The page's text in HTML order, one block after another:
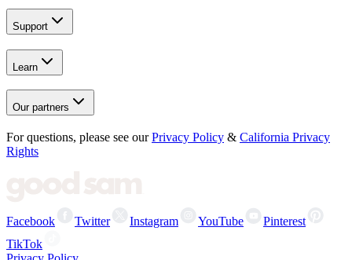
Support
Learn
Our partners
For questions, please see our Privacy Policy & California Privacy
Rights
Facebook Twitter Instagram YouTube
Pinterest
TikTok